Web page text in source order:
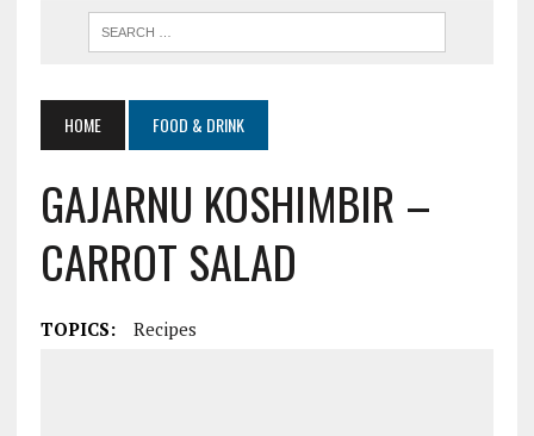
HOME FOOD & DRINK
GAJARNU KOSHIMBIR –
CARROT SALAD
TOPICS: Recipes